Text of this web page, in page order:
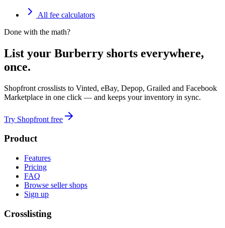
All fee calculators
Done with the math?
List your Burberry shorts everywhere,
once.
Shopfront crosslists to Vinted, eBay, Depop, Grailed and Facebook
Marketplace in one click — and keeps your inventory in sync.
Try Shopfront free
Product
Features
Pricing
FAQ
Browse seller shops
Sign up
Crosslisting